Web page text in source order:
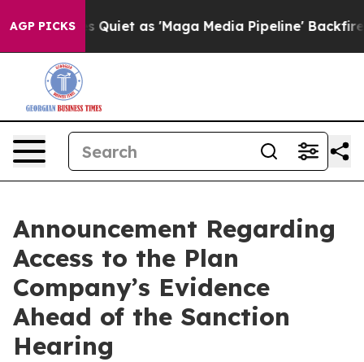
AGP PICKS
Quiet as 'Maga Media Pipeline' Backfires Amid
Announcement Regarding
Access to the Plan
Company’s Evidence
Ahead of the Sanction
Hearing